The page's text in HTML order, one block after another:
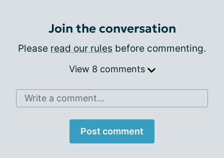
Join the conversation
Please read our rules before commenting.
View 8 comments
Write a comment...
Post comment